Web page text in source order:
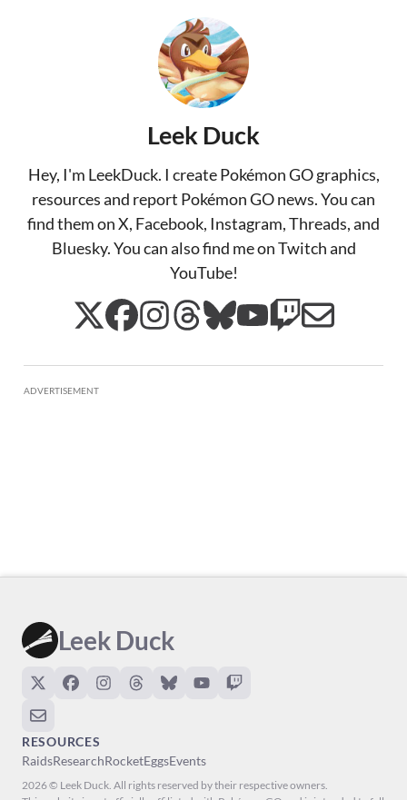
Leek Duck
Hey, I'm LeekDuck. I create Pokémon GO graphics,
resources and report Pokémon GO news. You can
find them on X, Facebook, Instagram, Threads, and
Bluesky. You can also find me on Twitch and
YouTube!
ADVERTISEMENT
Leek Duck
RESOURCES
RaidsResearchRocketEggsEvents
2026 © Leek Duck. All rights reserved by their respective owners.